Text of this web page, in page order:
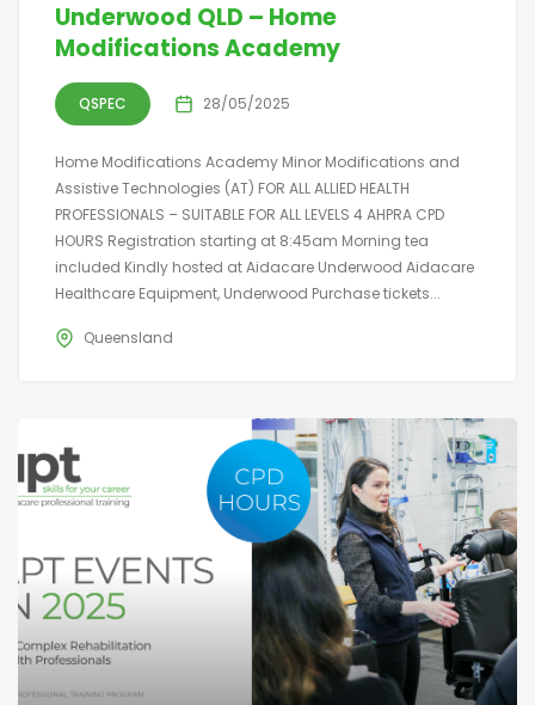
Underwood QLD – Home
Modifications Academy
QSPEC 28/05/2025
Home Modifications Academy Minor Modifications and
Assistive Technologies (AT) FOR ALL ALLIED HEALTH
PROFESSIONALS – SUITABLE FOR ALL LEVELS 4 AHPRA CPD
HOURS Registration starting at 8:45am Morning tea
included Kindly hosted at Aidacare Underwood Aidacare
Healthcare Equipment, Underwood Purchase tickets...
Queensland